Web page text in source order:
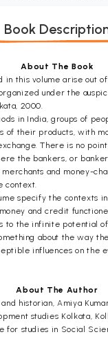
Book
About The Book
in this volume arise out
under the
2000.
in India, groups of
of their products, with
There is no
the bankers, or
and money-
context.
specify the contexts
and credit
to the infinite potential
about the way
influences on the
About The Author
historian, Amiya
studies Kolkata,
for studies in Social